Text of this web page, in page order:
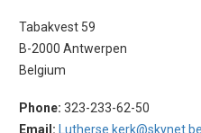
Tabakvest 59
B-2000 Antwerpen
Belgium
Phone: 323-233-62-50
Email: Lutherse.kerk@skynet.be